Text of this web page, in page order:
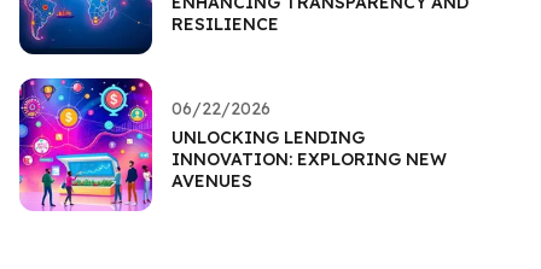
RESILIENCE
06/22/2026
UNLOCKING LENDING
INNOVATION: EXPLORING NEW
AVENUES